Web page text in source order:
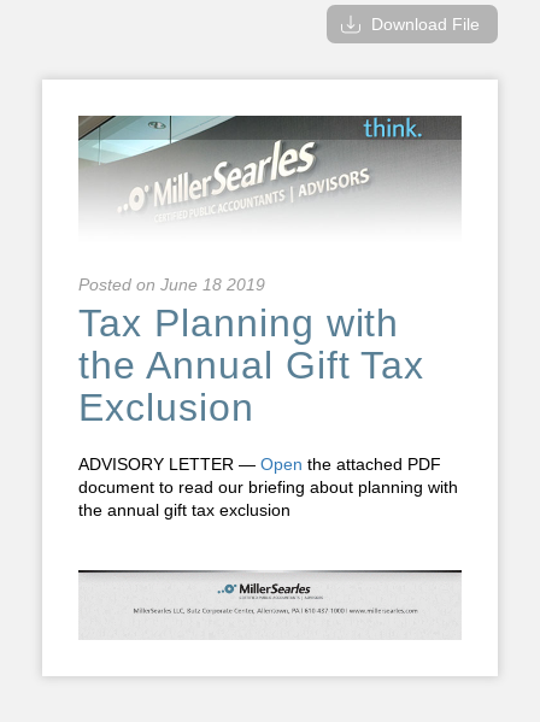
Download File
Posted on June 18 2019
Tax Planning with
the Annual Gift Tax
Exclusion
ADVISORY LETTER — Open the attached PDF
document to read our briefing about planning with
the annual gift tax exclusion